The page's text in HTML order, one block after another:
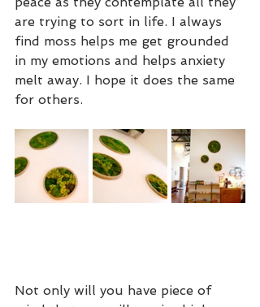
are trying to sort in life. I always
find moss helps me get grounded
in my emotions and helps anxiety
melt away. I hope it does the same
for others.
Not only will you have piece of